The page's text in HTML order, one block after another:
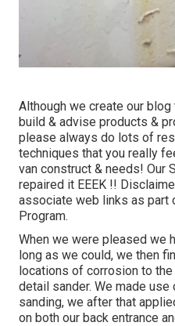
Although we create our
build & advise products &
please always do lots of
techniques that you really
van construct & needs! Our
repaired it EEEK !!
associate web links as part
Program.
When we were pleased we
long as we could, we then
locations of corrosion to
detail sander. We made
sanding, we after that
on both our back entrance